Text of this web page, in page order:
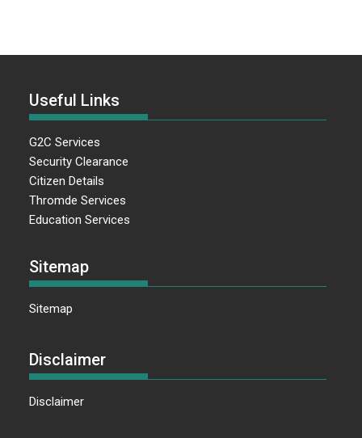
Useful Links
G2C Services
Security Clearance
Citizen Details
Thromde Services
Education Services
Sitemap
Sitemap
Disclaimer
Disclaimer